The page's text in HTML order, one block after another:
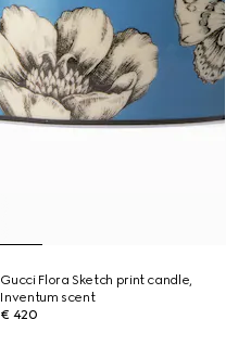
Gucci Flora Sketch print candle,
Inventum scent
€ 420